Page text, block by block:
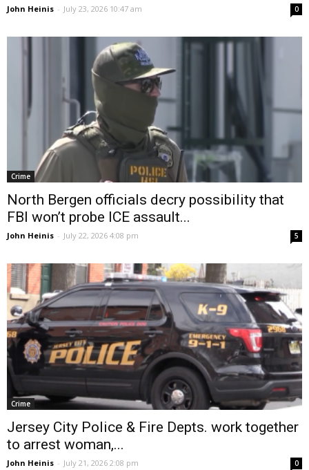
John Heinis - July 23, 2026 10:47 am 0
Crime
North Bergen officials decry possibility that
FBI won’t probe ICE assault...
John Heinis - July 22, 2026 4:08 pm 5
Crime
Jersey City Police & Fire Depts. work together
to arrest woman,...
John Heinis - July 21, 2026 2:08 pm 0